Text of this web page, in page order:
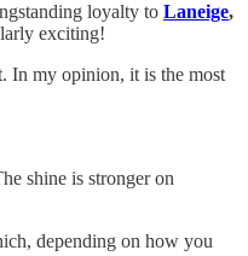
loyalty to Laneige,
exciting!
In my opinion, it is the most
shine is stronger on
depending on how you